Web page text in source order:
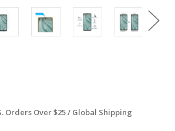
Orders Over $25 / Global Shipping